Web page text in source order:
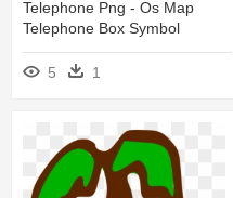
Telephone Png - Os Map
Telephone Box Symbol
5 1